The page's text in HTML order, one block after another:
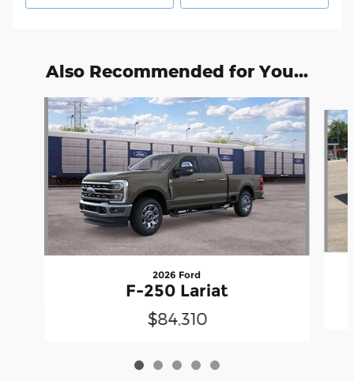
Also Recommended for You...
Slide 1 of 5
2026 Ford
F-250 Lariat
$84,310